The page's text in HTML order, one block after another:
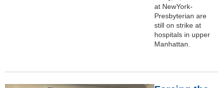
at NewYork-
Presbyterian are
still on strike at
hospitals in upper
Manhattan.